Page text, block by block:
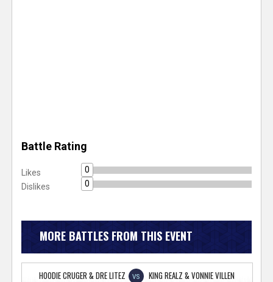
Battle Rating
Likes
0
Dislikes
0
MORE BATTLES FROM THIS EVENT
HOODIE CRUGER & DRE LITEZ VS KING REALZ & VONNIE VILLEN